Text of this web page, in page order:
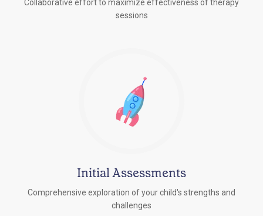
Collaborative effort to maximize effectiveness of therapy
sessions
Initial Assessments
Comprehensive exploration of your child's strengths and
challenges